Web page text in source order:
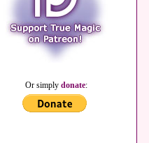
Or simply donate: